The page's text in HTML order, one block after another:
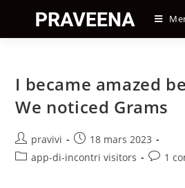
content
I became amazed
We noticed Grams
Auteur/autrice
de
pravivi
Post
published:
18 mars 2023
Postapp-di-incontri visitors
Post1